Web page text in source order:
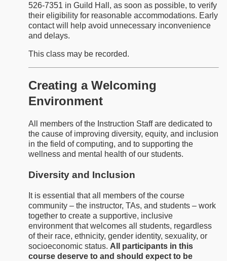
526-7351 in Guild Hall, as soon as possible, to verify
their eligibility for reasonable accommodations. Early
contact will help avoid unnecessary inconvenience
and delays.
This class may be recorded.
Creating a Welcoming
Environment
All members of the Instruction Staff are dedicated to
the cause of improving diversity, equity, and inclusion
in the field of computing, and to supporting the
wellness and mental health of our students.
Diversity and Inclusion
It is essential that all members of the course
community – the instructor, TAs, and students – work
together to create a supportive, inclusive
environment that welcomes all students, regardless
of their race, ethnicity, gender identity, sexuality, or
socioeconomic status. All participants in this
course deserve to and should expect to be